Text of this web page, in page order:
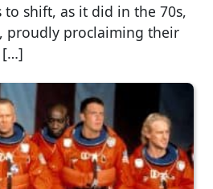
to shift, as it did in the 70s,
proudly proclaiming their
[…]